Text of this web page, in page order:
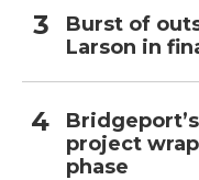
Burst of
Larson in
project
phase